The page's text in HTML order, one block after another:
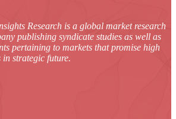
Research is a global market research
publishing syndicate studies as well as
pertaining to markets that promise high
strategic future.